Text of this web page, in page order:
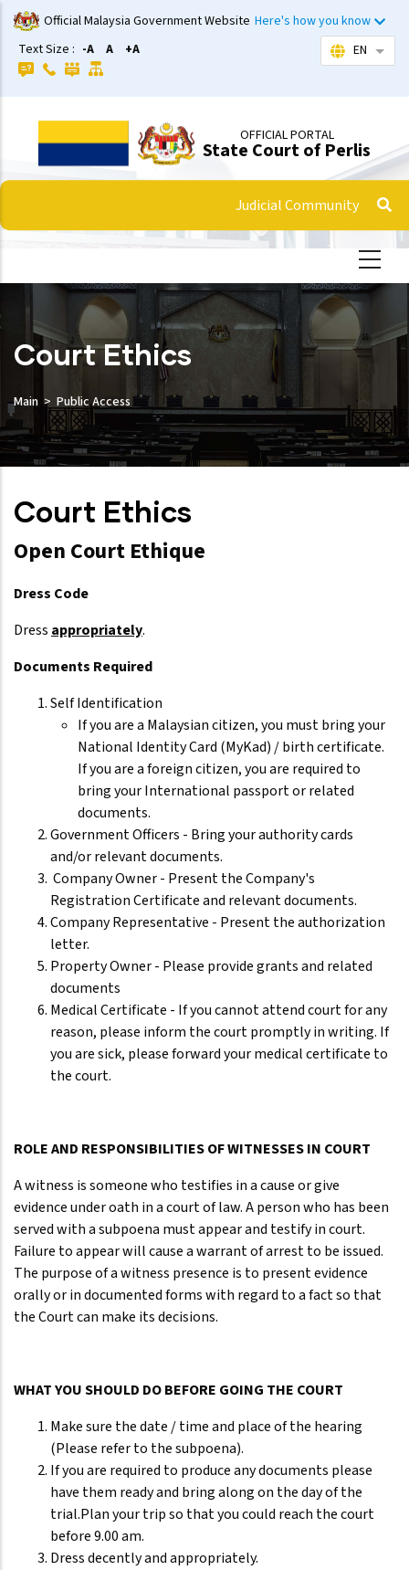
Skip
to
main
content
Official Malaysia Government Website Here's how you know
Text Size : -A A +A EN List
OFFICIAL PORTAL
State Court of Perlis
Judicial Community
Court Ethics
Main Public Access
Court Ethics
Open Court Ethique
Dress Code
Dress appropriately.
Documents Required
Self Identification
If you are a Malaysian citizen, you must bring your
National Identity Card (MyKad) / birth certificate.
If you are a foreign citizen, you are required to
bring your International passport or related
documents.
Government Officers - Bring your authority cards
and/or relevant documents.
Company Owner - Present the Company's
Registration Certificate and relevant documents.
Company Representative - Present the authorization
letter.
Property Owner - Please provide grants and related
documents
Medical Certificate - If you cannot attend court for any
reason, please inform the court promptly in writing. If
you are sick, please forward your medical certificate to
the court.
ROLE AND RESPONSIBILITIES OF WITNESSES IN COURT
A witness is someone who testifies in a cause or give
evidence under oath in a court of law. A person who has been
served with a subpoena must appear and testify in court.
Failure to appear will cause a warrant of arrest to be issued.
The purpose of a witness presence is to present evidence
orally or in documented forms with regard to a fact so that
the Court can make its decisions.
WHAT YOU SHOULD DO BEFORE GOING THE COURT
Make sure the date / time and place of the hearing
(Please refer to the subpoena).
If you are required to produce any documents please
have them ready and bring along on the day of the
trial.Plan your trip so that you could reach the court
before 9.00 am.
Dress decently and appropriately.